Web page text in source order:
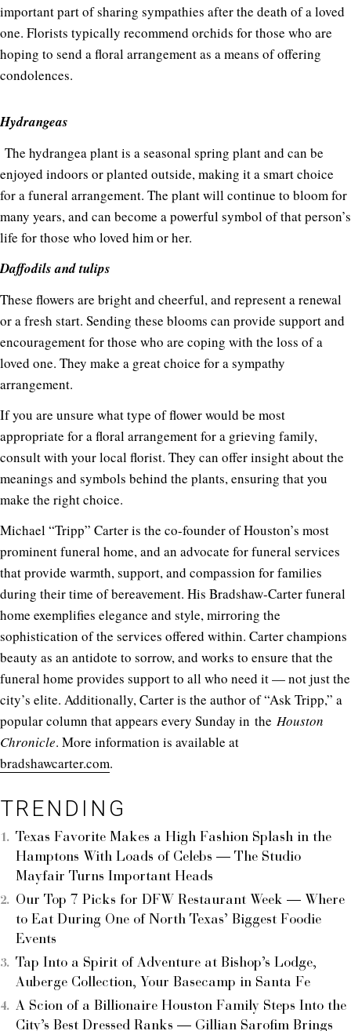
important part of sharing sympathies after the death of a loved
one. Florists typically recommend orchids for those who are
hoping to send a floral arrangement as a means of offering
condolences.
Hydrangeas
The hydrangea plant is a seasonal spring plant and can be
enjoyed indoors or planted outside, making it a smart choice
for a funeral arrangement. The plant will continue to bloom for
many years, and can become a powerful symbol of that person’s
life for those who loved him or her.
Daffodils and tulips
These flowers are bright and cheerful, and represent a renewal
or a fresh start. Sending these blooms can provide support and
encouragement for those who are coping with the loss of a
loved one. They make a great choice for a sympathy
arrangement.
If you are unsure what type of flower would be most
appropriate for a floral arrangement for a grieving family,
consult with your local florist. They can offer insight about the
meanings and symbols behind the plants, ensuring that you
make the right choice.
Michael “Tripp” Carter is the co-founder of Houston’s most
prominent funeral home, and an advocate for funeral services
that provide warmth, support, and compassion for families
during their time of bereavement. His Bradshaw-Carter funeral
home exemplifies elegance and style, mirroring the
sophistication of the services offered within. Carter champions
beauty as an antidote to sorrow, and works to ensure that the
funeral home provides support to all who need it — not just the
city’s elite. Additionally, Carter is the author of “Ask Tripp,” a
popular column that appears every Sunday in the Houston
Chronicle. More information is available at
bradshawcarter.com.
TRENDING
Texas Favorite Makes a High Fashion Splash in the
Hamptons With Loads of Celebs — The Studio
Mayfair Turns Important Heads
Our Top 7 Picks for DFW Restaurant Week — Where
to Eat During One of North Texas’ Biggest Foodie
Events
Tap Into a Spirit of Adventure at Bishop’s Lodge,
Auberge Collection, Your Basecamp in Santa Fe
A Scion of a Billionaire Houston Family Steps Into the
City’s Best Dressed Ranks — Gillian Sarofim Brings